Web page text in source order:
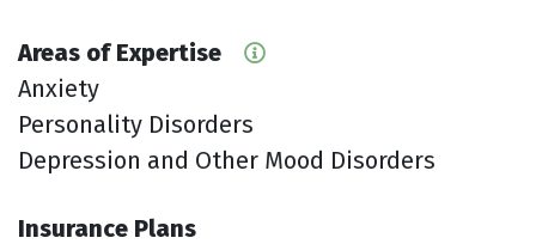
Areas of Expertise
Anxiety
Personality Disorders
Depression and Other Mood Disorders
Insurance Plans